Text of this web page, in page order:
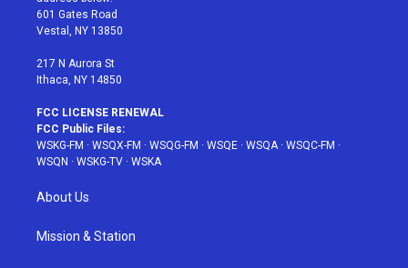
r
r
a
601 Gates Road
Vestal, NY 13850
217 N Aurora St
Ithaca, NY 14850
FCC LICENSE RENEWAL
FCC Public Files:
WSKG-FM · WSQX-FM · WSQG-FM · WSQE · WSQA· WSQC-FM ·
WSQN · WSKG-TV · WSKA
About Us
Mission & Station